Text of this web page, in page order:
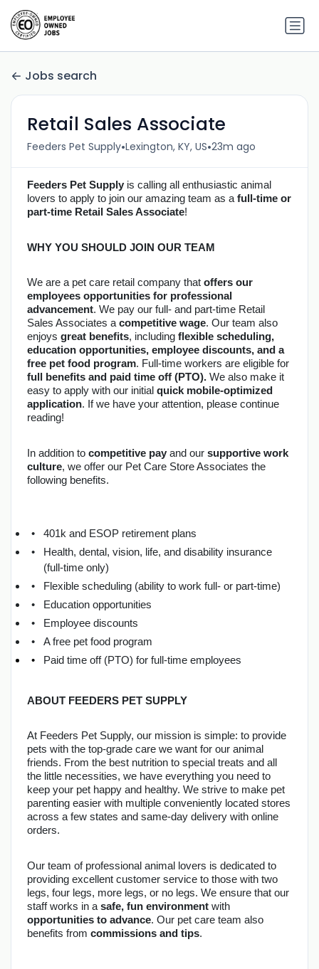
Jobs search
Retail Sales Associate
Feeders Pet Supply•Lexington, KY, US•23m ago
Feeders Pet Supply is calling all enthusiastic animal
lovers to apply to join our amazing team as a full-time or
part-time Retail Sales Associate!
WHY YOU SHOULD JOIN OUR TEAM
We are a pet care retail company that offers our
employees opportunities for professional
advancement. We pay our full- and part-time Retail
Sales Associates a competitive wage. Our team also
enjoys great benefits, including flexible scheduling,
education opportunities, employee discounts, and a
free pet food program
. Full-time workers are eligible for
full benefits and paid time off (PTO). We also make it
easy to apply with our initial quick mobile-optimized
application. If we have your attention, please continue
reading!
In addition to competitive pay and our supportive work
culture, we offer our Pet Care Store Associates the
following benefits.
401k and ESOP retirement plans
Health, dental, vision, life, and disability insurance
(full-time only)
Flexible scheduling (ability to work full- or part-time)
Education opportunities
Employee discounts
A free pet food program
Paid time off (PTO) for full-time employees
ABOUT FEEDERS PET SUPPLY
At Feeders Pet Supply, our mission is simple: to provide
pets with the top-grade care we want for our animal
friends. From the best nutrition to special treats and all
the little necessities, we have everything you need to
keep your pet happy and healthy. We strive to make pet
parenting easier with multiple conveniently located stores
across a few states and same-day delivery with online
orders.
Our team of professional animal lovers is dedicated to
providing excellent customer service to those with two
legs, four legs, more legs, or no legs. We ensure that our
staff works in a safe, fun environment
with
opportunities to advance. Our pet care team also
benefits from commissions and tips.